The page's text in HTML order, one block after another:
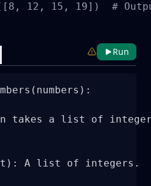
12, 15, 19])  #
Run
takes a list of
A list of integers.